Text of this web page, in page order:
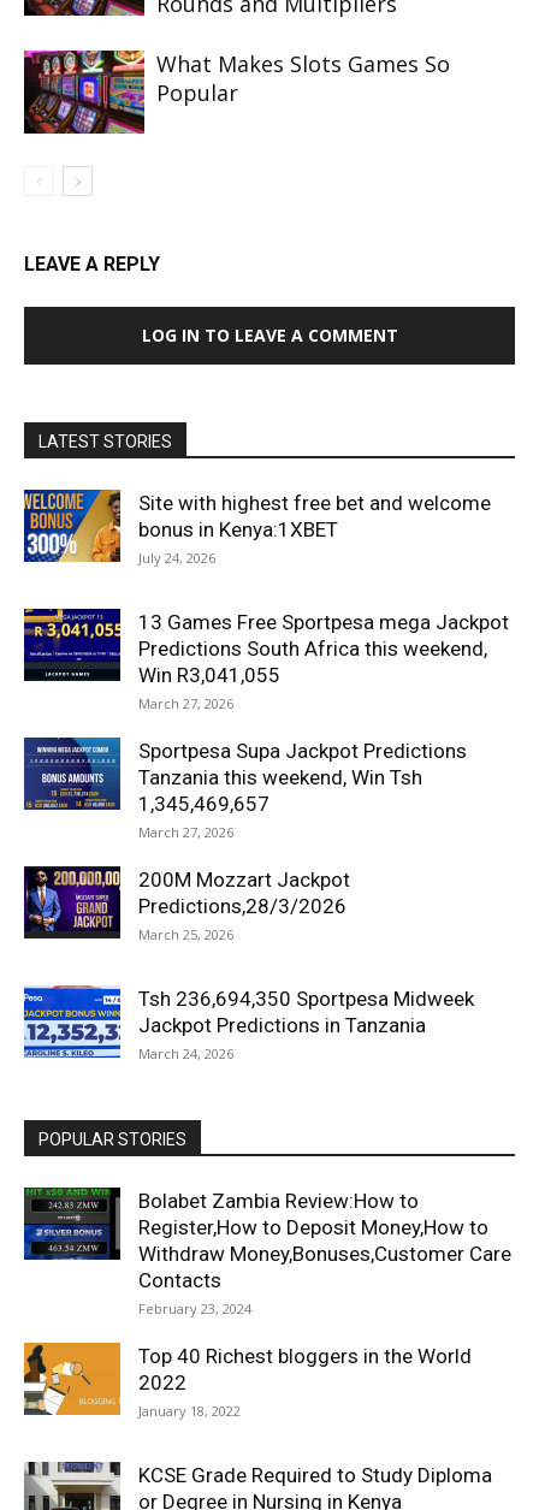
What Makes Slots Games So
Popular
LEAVE A REPLY
LOG IN TO LEAVE A COMMENT
LATEST STORIES
Site with highest free bet and welcome
bonus in Kenya:1XBET
July 24, 2026
13 Games Free Sportpesa mega Jackpot
Predictions South Africa this weekend,
Win R3,041,055
March 27, 2026
Sportpesa Supa Jackpot Predictions
Tanzania this weekend, Win Tsh
1,345,469,657
March 27, 2026
200M Mozzart Jackpot
Predictions,28/3/2026
March 25, 2026
Tsh 236,694,350 Sportpesa Midweek
Jackpot Predictions in Tanzania
March 24, 2026
POPULAR STORIES
Bolabet Zambia Review:How to
Register,How to Deposit Money,How to
Withdraw Money,Bonuses,Customer Care
Contacts
February 23, 2024
Top 40 Richest bloggers in the World
2022
January 18, 2022
KCSE Grade Required to Study Diploma
or Degree in Nursing in Kenya